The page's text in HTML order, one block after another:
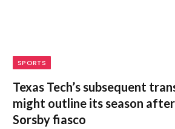
SPORTS
Texas Tech’s subsequent
might outline its season
Sorsby fiasco